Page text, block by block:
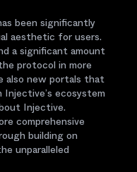
been significantly
aesthetic for users.
a significant amount
protocol in more
also new portals that
Injective’s ecosystem
Injective.
comprehensive
building on
unparalleled